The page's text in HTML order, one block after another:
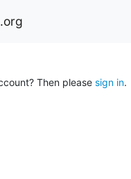
Then please sign in.